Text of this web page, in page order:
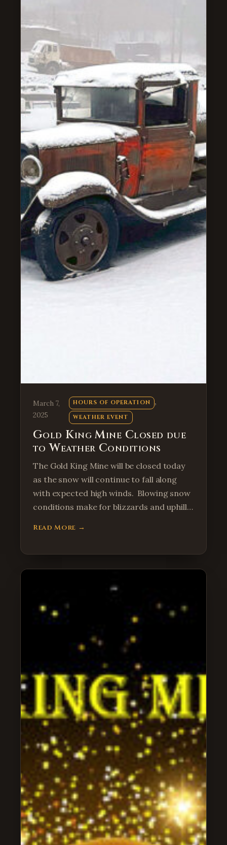
March 7,
2025
HOURS OF OPERATION ,
WEATHER EVENT
Gold King Mine Closed due
to Weather Conditions
The Gold King Mine will be closed today
as the snow will continue to fall along
with expected high winds. Blowing snow
conditions make for blizzards and uphill…
Read More →